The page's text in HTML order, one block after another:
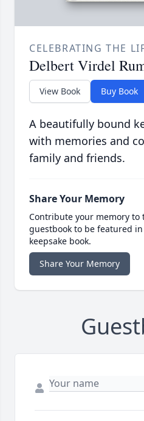
CELEBRATING THE
Delbert Virdel
View Book Buy Book
A beautifully bound
with memories and
family and friends.
Share Your Memory
Contribute your memory to
guestbook to be featured
keepsake book.
Share Your Memory